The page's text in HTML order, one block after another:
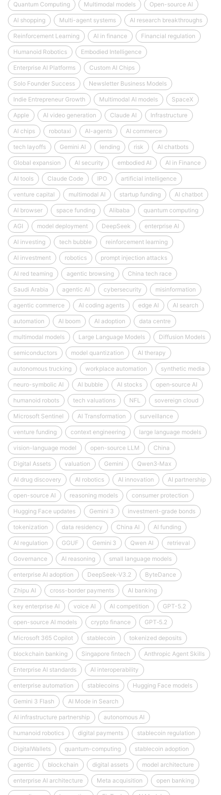
Quantum Computing Multimodal models Open-source AI
AI shopping Multi-agent systems AI research breakthroughs
Reinforcement Learning AI in finance Financial regulation
Humanoid Robotics Embodied Intelligence
Enterprise AI Platforms Custom AI Chips
Solo Founder Success Newsletter Business Models
Indie Entrepreneur Growth Multimodal AI models SpaceX
Apple AI video generation Claude AI Infrastructure
AI chips robotaxi AI-agents AI commerce
tech layoffs Gemini AI lending risk AI chatbots
Global expansion AI security embodied AI AI in Finance
AI tools Claude Code IPO artificial intelligence
venture capital multimodal AI startup funding AI chatbot
AI browser space funding Alibaba quantum computing
AGI model deployment DeepSeek enterprise AI
AI investing tech bubble reinforcement learning
AI investment robotics prompt injection attacks
AI red teaming agentic browsing China tech race
Saudi Arabia agentic AI cybersecurity misinformation
agentic commerce AI coding agents edge AI AI search
automation AI boom AI adoption data centre
multimodal models Large Language Models Diffusion Models
semiconductors model quantization AI therapy
autonomous trucking workplace automation synthetic media
neuro-symbolic AI AI bubble AI stocks open‑source AI
humanoid robots tech valuations NFL sovereign cloud
Microsoft Sentinel AI Transformation surveillance
venture funding context engineering large language models
vision-language model open-source LLM China
Digital Assets valuation Gemini Qwen3‑Max
AI drug discovery AI robotics AI innovation AI partnership
open-source AI reasoning models consumer protection
Hugging Face updates Gemini 3 investment-grade bonds
tokenization data residency China AI AI funding
AI regulation GGUF Gemini 3 Qwen AI retrieval
Governance AI reasoning small language models
enterprise AI adoption DeepSeek‑V3.2 ByteDance
Zhipu AI cross-border payments AI banking
key enterprise AI voice AI AI competition GPT-5.2
open-source AI models crypto finance GPT‑5.2
Microsoft 365 Copilot stablecoin tokenized deposits
blockchain banking Singapore fintech Anthropic Agent Skills
Enterprise AI standards AI interoperability
enterprise automation stablecoins Hugging Face models
Gemini 3 Flash AI Mode in Search
AI infrastructure partnership autonomous AI
humanoid robotics digital payments stablecoin regulation
DigitalWallets quantum-computing stablecoin adoption
agentic blockchain digital assets model architecture
enterprise AI architecture Meta acquisition open banking